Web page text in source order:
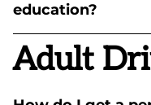
education?
Adult